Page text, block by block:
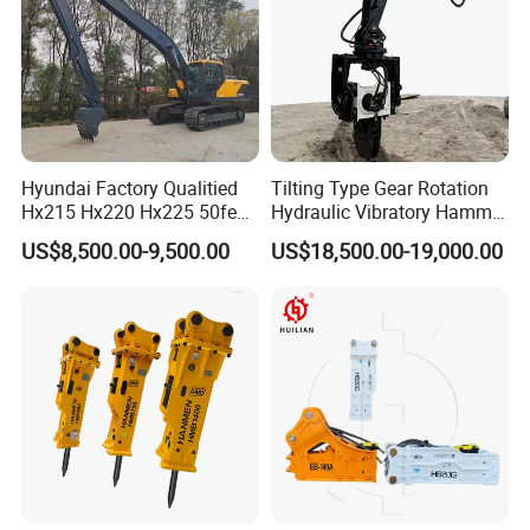
Packaging & Shipping
FAQ
1. You are a trader or a manufacture?
We are an industry and trade integration business, our factory
located in Quanzhou ,and our sales department is in City centre of
Hyundai Factory Qualitied
Hx215 Hx220 Hx225 50feet
Excavator Long Arm
Attachments
US$8,500.00-9,500.00
Tilting Type Gear Rotation
Hydraulic Vibratory Hammer
Price in South Korea 20tons
Backhoe Excavator
Sheet Beam Pile Installation
US$18,500.00-19,000.00